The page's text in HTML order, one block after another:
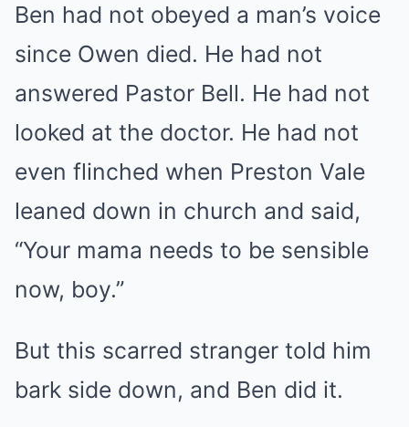
Ben had not obeyed a man’s voice
since Owen died. He had not
answered Pastor Bell. He had not
looked at the doctor. He had not
even flinched when Preston Vale
leaned down in church and said,
“Your mama needs to be sensible
now, boy.”
But this scarred stranger told him
bark side down, and Ben did it.